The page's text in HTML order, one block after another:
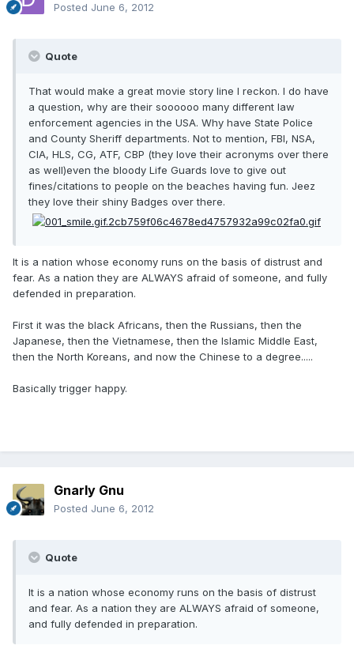
Posted June 6, 2012
Quote
That would make a great movie story line I reckon. I do have
a question, why are their soooooo many different law
enforcement agencies in the USA. Why have State Police
and County Sheriff departments. Not to mention, FBI, NSA,
CIA, HLS, CG, ATF, CBP (they love their acronyms over there
as well)even the bloody Life Guards love to give out
fines/citations to people on the beaches having fun. Jeez
they love their shiny Badges over there.
It is a nation whose economy runs on the basis of distrust and
fear. As a nation they are ALWAYS afraid of someone, and fully
defended in preparation.
First it was the black Africans, then the Russians, then the
Japanese, then the Vietnamese, then the Islamic Middle East,
then the North Koreans, and now the Chinese to a degree.....
Basically trigger happy.
Gnarly Gnu
Posted June 6, 2012
Quote
It is a nation whose economy runs on the basis of distrust
and fear. As a nation they are ALWAYS afraid of someone,
and fully defended in preparation.